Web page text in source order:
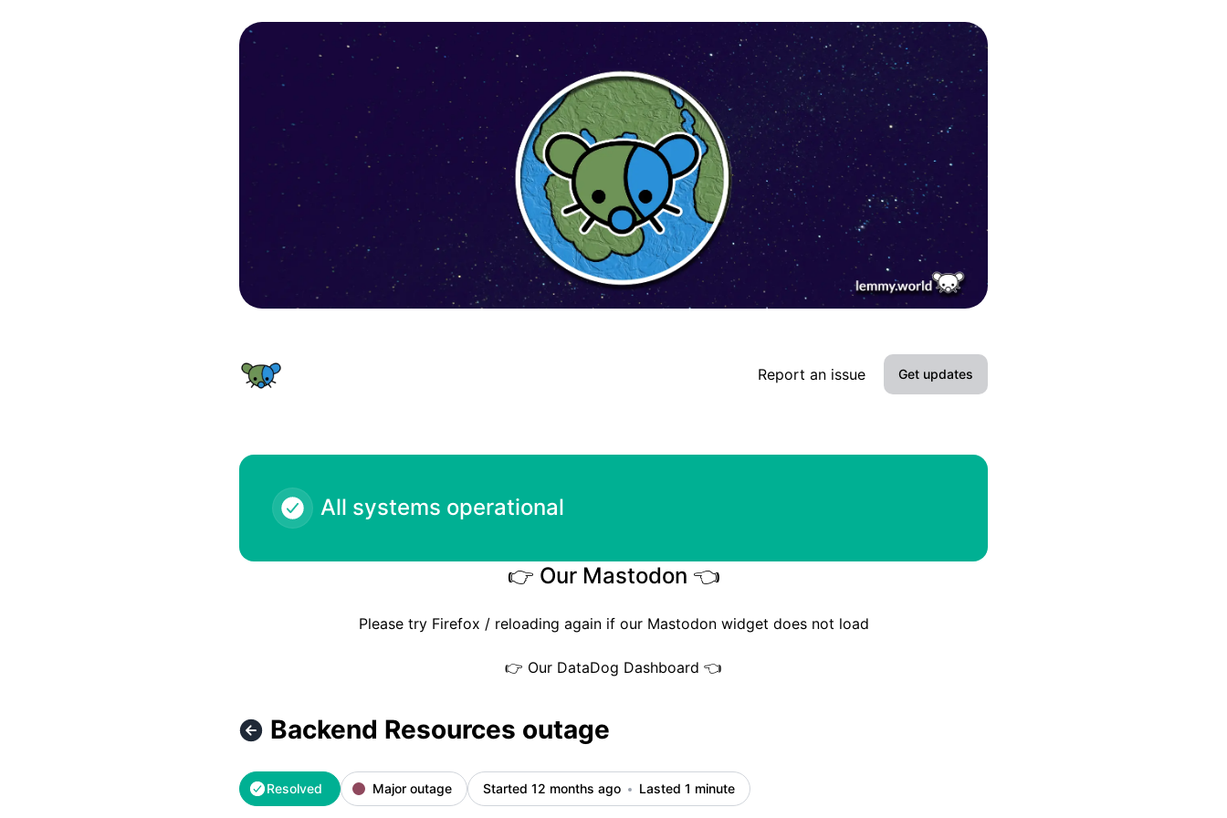
Report an issue Get updates
All systems operational
👉 Our Mastodon 👈
Please try Firefox / reloading again if our Mastodon widget does not load
👉 Our DataDog Dashboard 👈
Backend Resources outage
Resolved Major outage Started 12 months ago Lasted 1 minute